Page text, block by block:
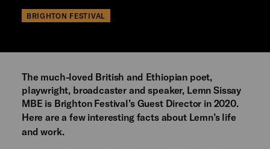
BRIGHTON FESTIVAL
The much-loved British and Ethiopian poet,
playwright, broadcaster and speaker, Lemn Sissay
MBE is Brighton Festival’s Guest Director in 2020.
Here are a few interesting facts about Lemn’s life
and work.